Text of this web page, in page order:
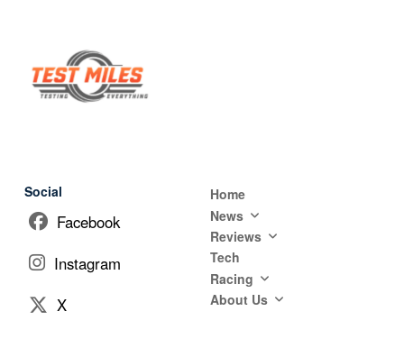
Social
Facebook
Instagram
X
Home
News
Reviews
Tech
Racing
About Us